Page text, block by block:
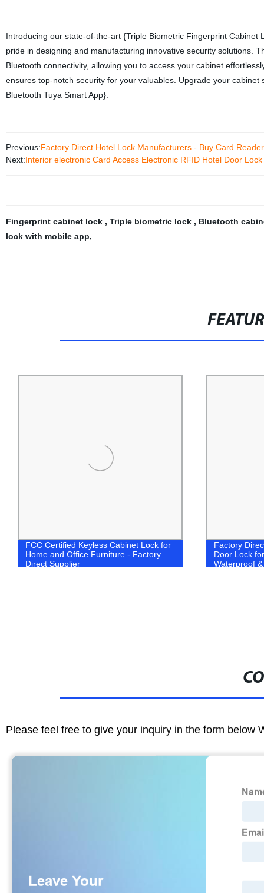
Introducing our state-of-the-art {Triple Biometric Fingerprint
pride in designing and manufacturing innovative security solutions.
Bluetooth connectivity, allowing you to access your cabinet
ensures top-notch security for your valuables. Upgrade your
Bluetooth Tuya Smart App}.
Previous:Factory Direct Hotel Lock Manufacturers - Buy Card
Next:Interior electronic Card Access Electronic RFID Hotel Door Lock
Fingerprint cabinet lock , Triple biometric lock , Bluetooth
lock with mobile app,
FCC Certified Keyless Cabinet Lock for
Home and Office Furniture - Factory
Direct Supplier
Factory
Door Lock
Waterproof
Please feel free to give your inquiry in the form below